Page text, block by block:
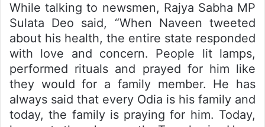
While talking to newsmen, Rajya Sabha MP
Sulata Deo said, “When Naveen tweeted
about his health, the entire state responded
with love and concern. People lit lamps,
performed rituals and prayed for him like
they would for a family member. He has
always said that every Odia is his family and
today, the family is praying for him. Today,